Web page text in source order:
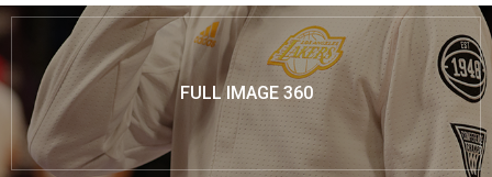
FULL IMAGE 360